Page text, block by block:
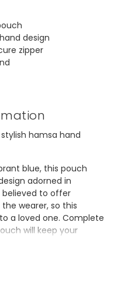
design
zipper
hamsa hand
blue, this pouch
adorned in
believed to offer
wearer, so this
a loved one. Complete
will keep your